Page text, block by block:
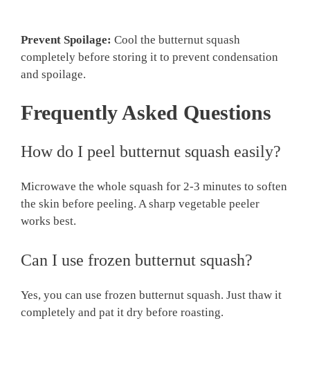
Prevent Spoilage: Cool the butternut squash
completely before storing it to prevent condensation
and spoilage.
Frequently Asked Questions
How do I peel butternut squash easily?
Microwave the whole squash for 2-3 minutes to soften
the skin before peeling. A sharp vegetable peeler
works best.
Can I use frozen butternut squash?
Yes, you can use frozen butternut squash. Just thaw it
completely and pat it dry before roasting.